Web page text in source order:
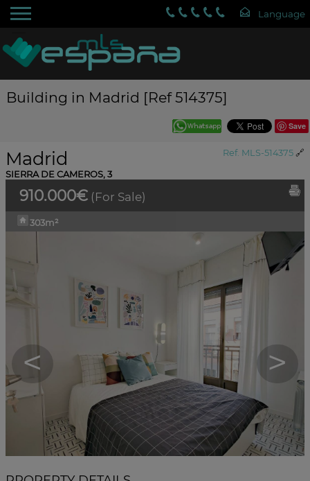
Building in Madrid [Ref 514375]
Save
Ref. MLS-514375 🔗
Madrid
SIERRA DE CAMEROS, 3
910.000€ (For Sale)
303m²
< >